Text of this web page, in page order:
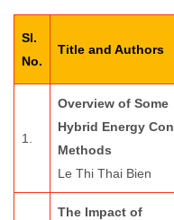
Sl.
No.
Title and Authors
1.
Overview of Some
Hybrid Energy
Methods
Le Thi Thai Bien
The Impact of